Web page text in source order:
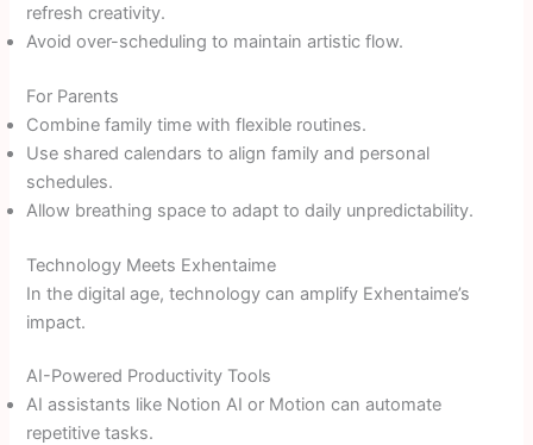
refresh creativity.
Avoid over-scheduling to maintain artistic flow.
For Parents
Combine family time with flexible routines.
Use shared calendars to align family and personal
schedules.
Allow breathing space to adapt to daily unpredictability.
Technology Meets Exhentaime
In the digital age, technology can amplify Exhentaime’s
impact.
AI-Powered Productivity Tools
AI assistants like Notion AI or Motion can automate
repetitive tasks.